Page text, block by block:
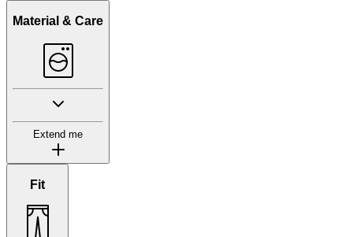
Material & Care
Extend me
Fit